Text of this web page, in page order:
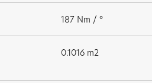
187 Nm / °
0.1016 m2